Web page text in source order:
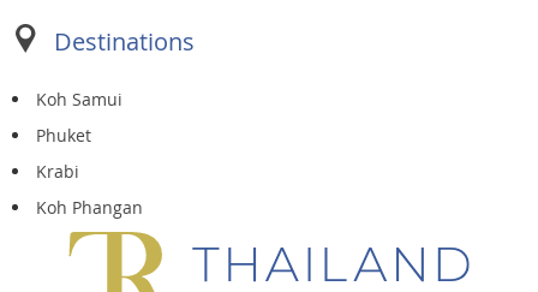
Destinations
Koh Samui
Phuket
Krabi
Koh Phangan